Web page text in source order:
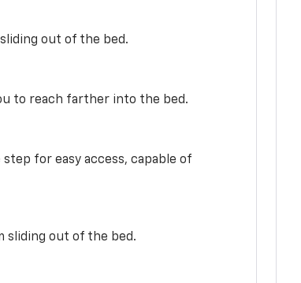
out of the bed.
to reach farther into the bed.
for easy access, capable of
sliding out of the bed.